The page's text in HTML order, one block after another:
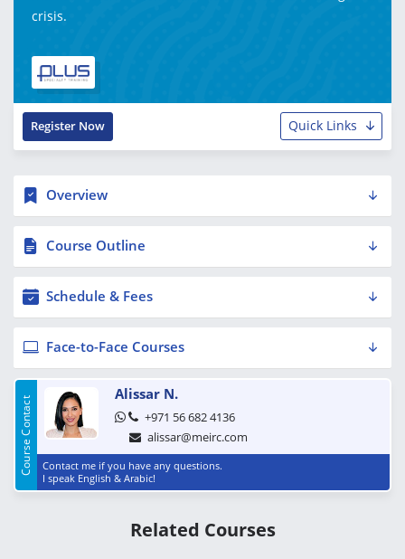
crisis.
Quick Links
Register Now
Overview
Course Outline
Schedule & Fees
Face-to-Face Courses
Course Contact
Alissar N.
+971 56 682 4136
alissar@meirc.com
Contact me if you have any questions.
I speak English & Arabic!
Related Courses